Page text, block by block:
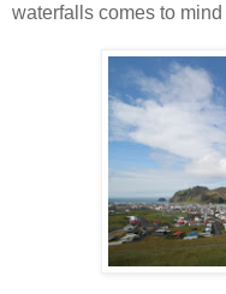
waterfalls comes to mind